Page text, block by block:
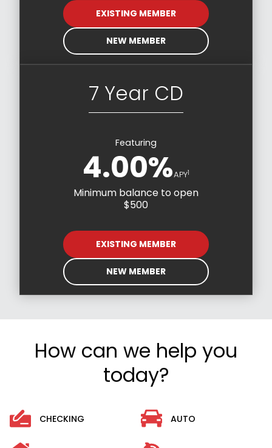
EXISTING MEMBER
NEW MEMBER
7 Year CD
Featuring
4.00%APY1
Minimum balance to open
$500
EXISTING MEMBER
NEW MEMBER
How can we help you
today?
CHECKING AUTO